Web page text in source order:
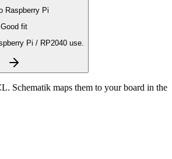
Raspberry Pi
Good fit
Pi / RP2040 use.
. Schematik maps them to your board in the